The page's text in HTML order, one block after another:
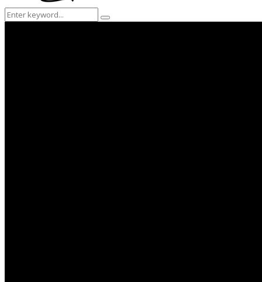
Search
for:
Search